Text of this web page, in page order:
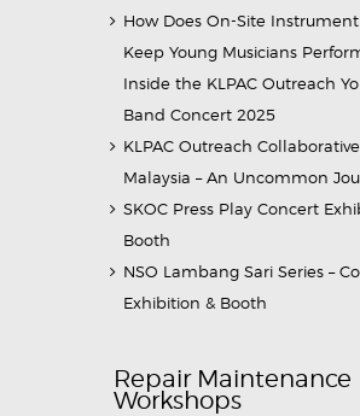
How Does On-Site
Keep Young Musicians
Inside the KLPAC Outreach
Band Concert 2025
KLPAC Outreach
Malaysia – An Uncommon
SKOC Press Play Concert
Booth
NSO Lambang Sari Series –
Exhibition & Booth
Repair Maintenance
Workshops